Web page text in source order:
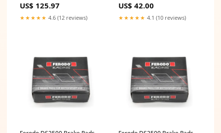
US$ 125.97
★★★★★ 4.6 (12 reviews)
US$ 42.00
★★★★★ 4.1 (10 reviews)